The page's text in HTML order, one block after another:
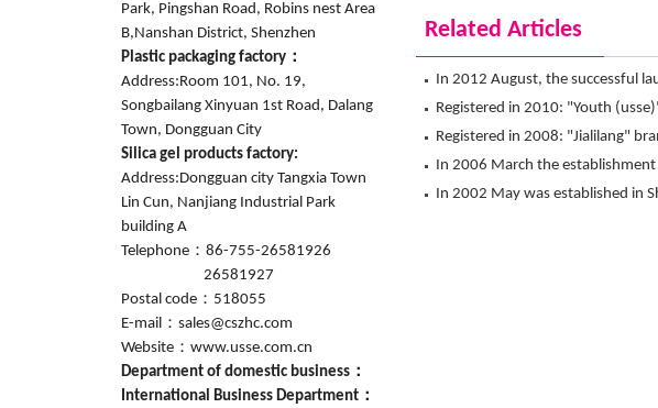
Park, Pingshan Road, Robins nest Area
B,Nanshan District, Shenzhen
Plastic packaging factory：
Address:Room 101, No. 19,
Songbailang Xinyuan 1st Road, Dalang
Town, Dongguan City
Silica gel products factory:
Address:Dongguan city Tangxia Town
Lin Cun, Nanjiang Industrial Park
building A
Telephone：86-755-26581926
26581927
Postal code：518055
E-mail：sales@cszhc.com
Website：www.usse.com.cn
Department of domestic business：
International Business Department：
Related Articles
In 2012 August, the successful
flagship store at the QQ mall
Registered in 2010: "Youth
lifestyle brands
Registered in 2008: "Jialilang"
In 2006 March the
foreign trade of silica gel
In 2002 May was established in